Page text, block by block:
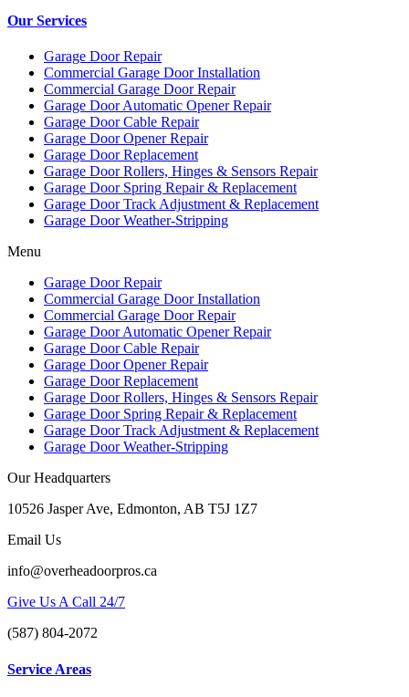
Our Services
Garage Door Repair
Commercial Garage Door Installation
Commercial Garage Door Repair
Garage Door Automatic Opener Repair
Garage Door Cable Repair
Garage Door Opener Repair
Garage Door Replacement
Garage Door Rollers, Hinges & Sensors Repair
Garage Door Spring Repair & Replacement
Garage Door Track Adjustment & Replacement
Garage Door Weather-Stripping
Menu
Garage Door Repair
Commercial Garage Door Installation
Commercial Garage Door Repair
Garage Door Automatic Opener Repair
Garage Door Cable Repair
Garage Door Opener Repair
Garage Door Replacement
Garage Door Rollers, Hinges & Sensors Repair
Garage Door Spring Repair & Replacement
Garage Door Track Adjustment & Replacement
Garage Door Weather-Stripping
Our Headquarters
10526 Jasper Ave, Edmonton, AB T5J 1Z7
Email Us
info@overheadoorpros.ca
Give Us A Call 24/7
(587) 804-2072
Service Areas